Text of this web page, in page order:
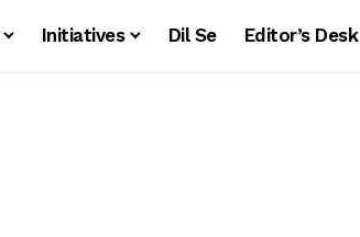
Initiatives Dil Se Editor’s Desk